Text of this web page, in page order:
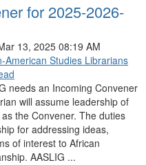
for 2025-2026-
13, 2025 08:19 AM
American Studies Librarians
needs an Incoming Convener
will assume leadership of
the Convener. The duties
for addressing ideas,
of interest to African
AASLIG ...